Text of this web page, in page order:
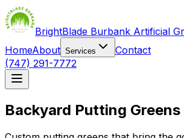
BrightBlade Burbank Artificial
HomeAbout Services
Contact
(747) 291-7772
Backyard Putting Greens